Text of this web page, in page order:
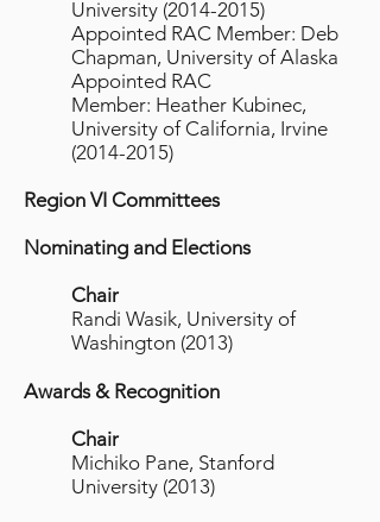
University (2014-2015)
Appointed RAC Member: Deb
Chapman, University of Alaska
Appointed RAC
Member: Heather Kubinec,
University of California, Irvine
(2014-2015)
Region VI Committees
Nominating and Elections
Chair
Randi Wasik, University of
Washington (2013)
Awards & Recognition
Chair
Michiko Pane, Stanford
University (2013)